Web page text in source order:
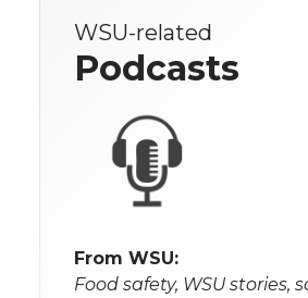
WSU-related
Podcasts
From WSU:
Food safety, WSU stories,